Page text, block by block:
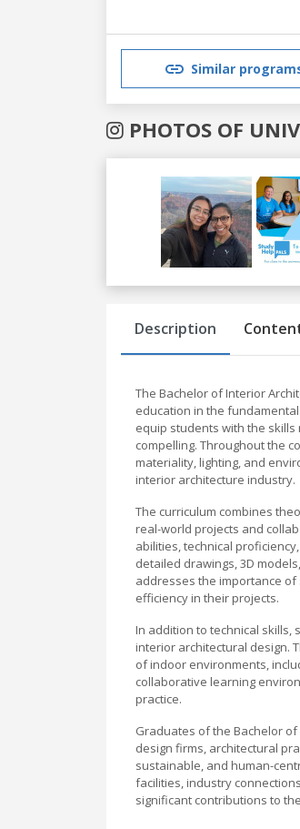
Similar
PHOTOS OF
Previous
Description
The Bachelor of Interior
education in the
equip students with the
compelling. Throughout the
materiality, lighting, and
interior architecture industry.
The curriculum combines
real-world projects and
abilities, technical
detailed drawings, 3D
addresses the importance
efficiency in their projects.
In addition to technical skills,
interior architectural design.
of indoor environments,
collaborative learning
practice.
Graduates of the Bachelor
design firms, architectural
sustainable, and human-
facilities, industry
significant contributions to